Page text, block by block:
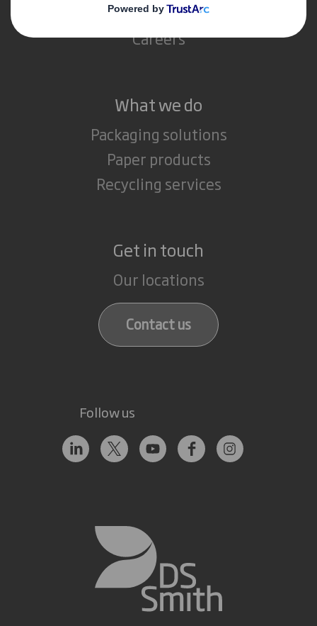
Media
Careers
What we do
Packaging solutions
Paper products
Recycling services
Get in touch
Our locations
Contact us
Follow us